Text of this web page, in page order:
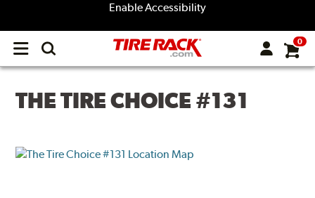
Enable Accessibility
Open
menu
0
THE TIRE CHOICE #131